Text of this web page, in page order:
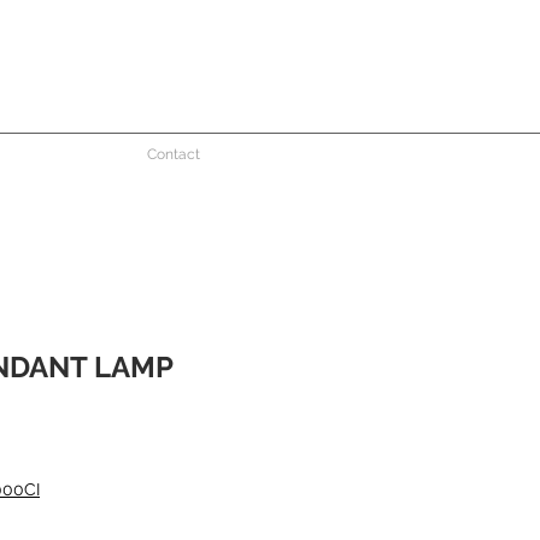
Contact
LAMP